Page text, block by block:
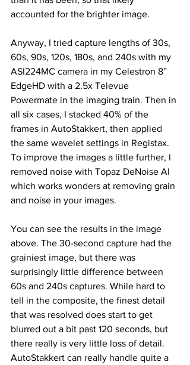
accounted for the brighter image.
Anyway, I tried capture lengths of 30s,
60s, 90s, 120s, 180s, and 240s with my
ASI224MC camera in my Celestron 8”
EdgeHD with a 2.5x Televue
Powermate in the imaging train. Then in
all six cases, I stacked 40% of the
frames in AutoStakkert, then applied
the same wavelet settings in Registax.
To improve the images a little further, I
removed noise with Topaz DeNoise AI
which works wonders at removing grain
and noise in your images.
You can see the results in the image
above. The 30-second capture had the
grainiest image, but there was
surprisingly little difference between
60s and 240s captures. While hard to
tell in the composite, the finest detail
that was resolved does start to get
blurred out a bit past 120 seconds, but
there really is very little loss of detail.
AutoStakkert can really handle quite a